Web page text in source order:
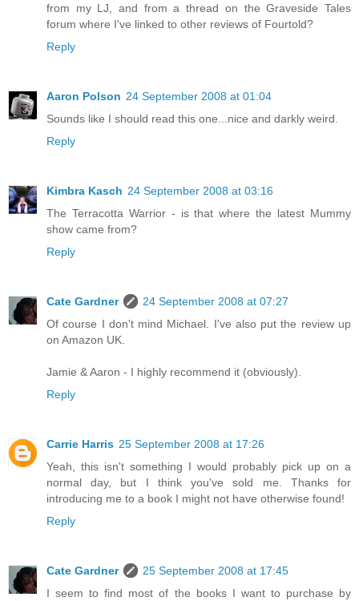
from my LJ, and from a thread on the Graveside Tales
forum where I've linked to other reviews of Fourtold?
Reply
Aaron Polson 24 September 2008 at 01:04
Sounds like I should read this one...nice and darkly weird.
Reply
Kimbra Kasch 24 September 2008 at 03:16
The Terracotta Warrior - is that where the latest Mummy
show came from?
Reply
Cate Gardner
24 September 2008 at 07:27
Of course I don't mind Michael. I've also put the review up
on Amazon UK.
Jamie & Aaron - I highly recommend it (obviously).
Reply
Carrie Harris 25 September 2008 at 17:26
Yeah, this isn't something I would probably pick up on a
normal day, but I think you've sold me. Thanks for
introducing me to a book I might not have otherwise found!
Reply
Cate Gardner
25 September 2008 at 17:45
I seem to find most of the books I want to purchase by